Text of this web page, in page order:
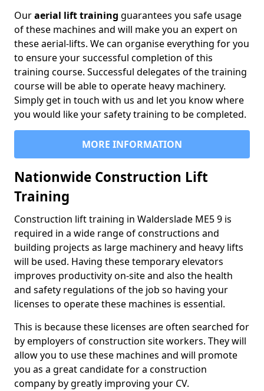
Ouraerial lift training guarantees you safe usage
of these machines and will make you an expert on
these aerial-lifts. We can organise everything for you
to ensure your successful completion of this
training course. Successful delegates of the training
course will be able to operate heavy machinery.
Simply get in touch with us and let you know where
you would like your safety training to be completed.
MORE INFORMATION
Nationwide Construction Lift
Training
Construction lift training in Walderslade ME5 9 is
required in a wide range of constructions and
building projects as large machinery and heavy lifts
will be used. Having these temporary elevators
improves productivity on-site and also the health
and safety regulations of the job so having your
licenses to operate these machines is essential.
This is because these licenses are often searched for
by employers of construction site workers. They will
allow you to use these machines and will promote
you as a great candidate for a construction
company by greatly improving your CV.